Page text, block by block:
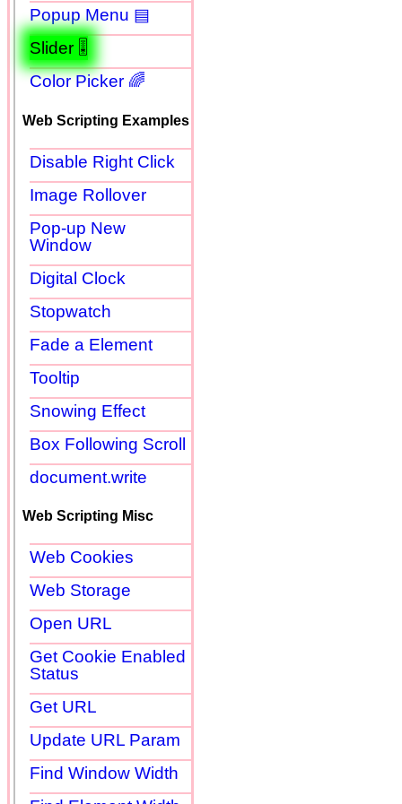
Popup Menu ▤
Slider 🎚
Color Picker 🌈
Web Scripting Examples
Disable Right Click
Image Rollover
Pop-up New
Window
Digital Clock
Stopwatch
Fade a Element
Tooltip
Snowing Effect
Box Following Scroll
document.write
Web Scripting Misc
Web Cookies
Web Storage
Open URL
Get Cookie Enabled
Status
Get URL
Update URL Param
Find Window Width